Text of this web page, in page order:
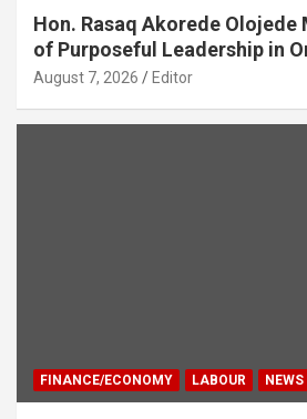
Hon. Rasaq Akorede Olojede
of Purposeful Leadership in
August 7, 2026 Editor
FINANCE/ECONOMY LABOUR NEWS